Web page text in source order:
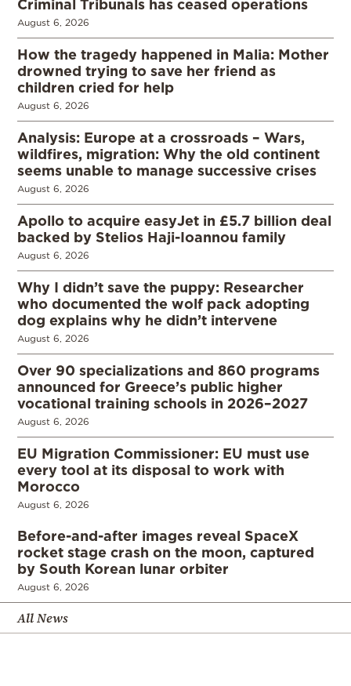
Criminal Tribunals has ceased operations
August 6, 2026
How the tragedy happened in Malia: Mother
drowned trying to save her friend as
children cried for help
August 6, 2026
Analysis: Europe at a crossroads – Wars,
wildfires, migration: Why the old continent
seems unable to manage successive crises
August 6, 2026
Apollo to acquire easyJet in £5.7 billion deal
backed by Stelios Haji-Ioannou family
August 6, 2026
Why I didn’t save the puppy: Researcher
who documented the wolf pack adopting
dog explains why he didn’t intervene
August 6, 2026
Over 90 specializations and 860 programs
announced for Greece’s public higher
vocational training schools in 2026–2027
August 6, 2026
EU Migration Commissioner: EU must use
every tool at its disposal to work with
Morocco
August 6, 2026
Before-and-after images reveal SpaceX
rocket stage crash on the moon, captured
by South Korean lunar orbiter
August 6, 2026
All News